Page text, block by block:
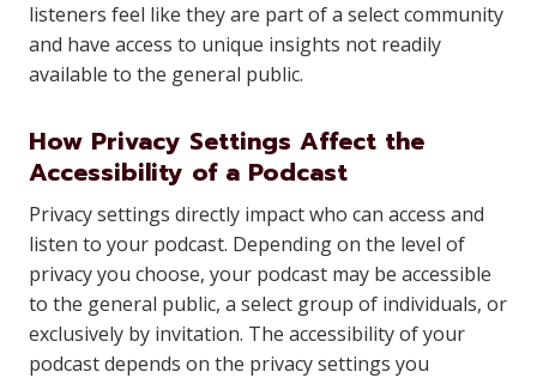
listeners feel like they are part of a select community
and have access to unique insights not readily
available to the general public.
How Privacy Settings Affect the
Accessibility of a Podcast
Privacy settings directly impact who can access and
listen to your podcast. Depending on the level of
privacy you choose, your podcast may be accessible
to the general public, a select group of individuals, or
exclusively by invitation. The accessibility of your
podcast depends on the privacy settings you